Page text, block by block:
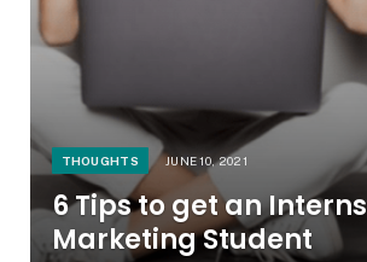
THOUGHTS JUNE 10, 2021
6 Tips to get an
Marketing Student